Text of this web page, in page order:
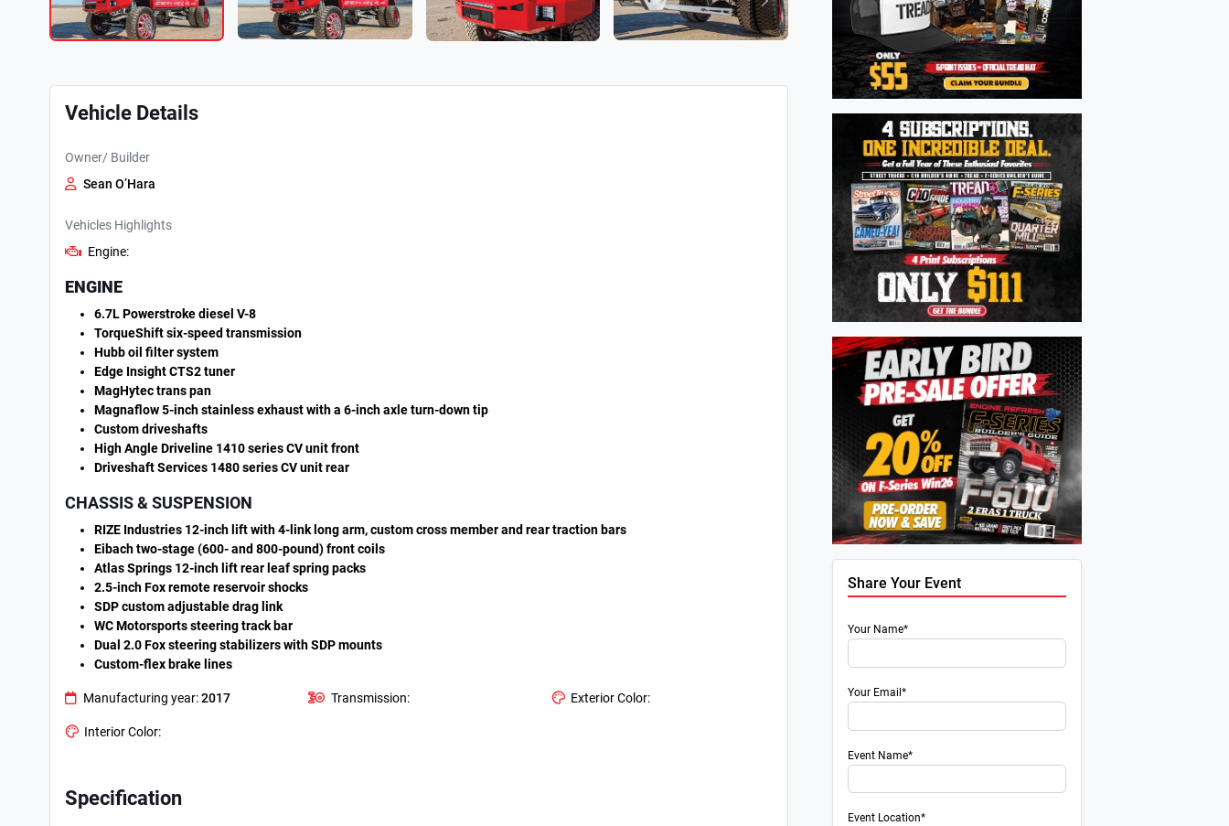
Vehicle Details
Owner/ Builder
Sean O’Hara
Vehicles Highlights
Engine:
ENGINE
6.7L Powerstroke diesel V-8
TorqueShift six-speed transmission
Hubb oil filter system
Edge Insight CTS2 tuner
MagHytec trans pan
Magnaflow 5-inch stainless exhaust with a 6-inch axle turn-down tip
Custom driveshafts
High Angle Driveline 1410 series CV unit front
Driveshaft Services 1480 series CV unit rear
CHASSIS & SUSPENSION
RIZE Industries 12-inch lift with 4-link long arm, custom cross member and rear traction bars
Eibach two-stage (600- and 800-pound) front coils
Atlas Springs 12-inch lift rear leaf spring packs
2.5-inch Fox remote reservoir shocks
SDP custom adjustable drag link
WC Motorsports steering track bar
Dual 2.0 Fox steering stabilizers with SDP mounts
Custom-flex brake lines
Manufacturing year:2017 Transmission: Exterior Color:
Interior Color:
Specification
Share Your Event
Your Name*
Your Email*
Event Name*
Event Location*